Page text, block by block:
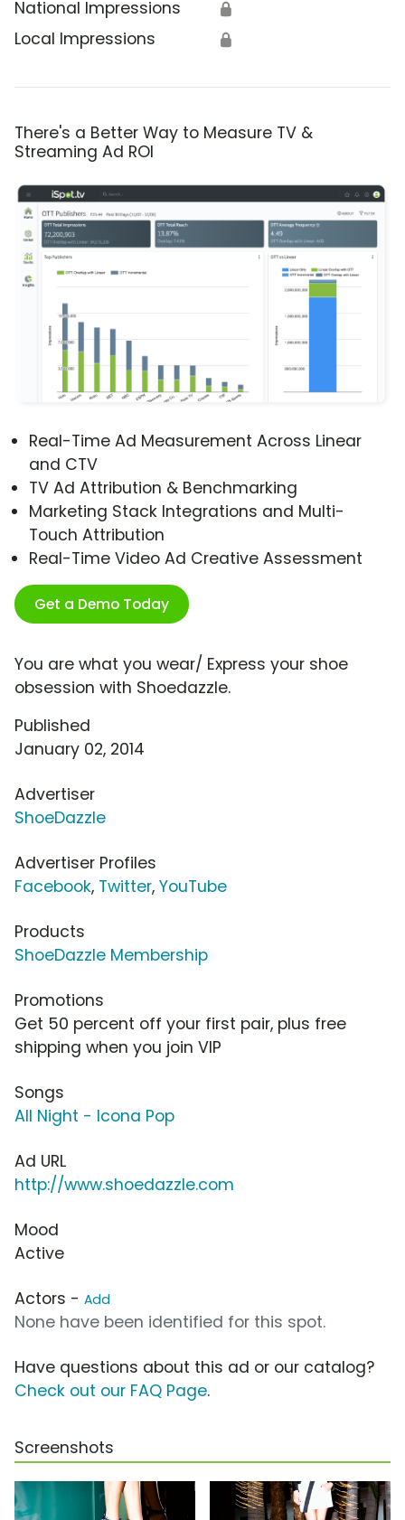
National Impressions 🔒
Local Impressions 🔒
There's a Better Way to Measure TV &
Streaming Ad ROI
Real-Time Ad Measurement Across Linear
and CTV
TV Ad Attribution & Benchmarking
Marketing Stack Integrations and Multi-
Touch Attribution
Real-Time Video Ad Creative Assessment
Get a Demo Today
You are what you wear/ Express your shoe
obsession with Shoedazzle.
Published
January 02, 2014
Advertiser
ShoeDazzle
Advertiser Profiles
Facebook, Twitter, YouTube
Products
ShoeDazzle Membership
Promotions
Get 50 percent off your first pair, plus free
shipping when you join VIP
Songs
All Night - Icona Pop
Ad URL
http://www.shoedazzle.com
Mood
Active
Actors - Add
None have been identified for this spot.
Have questions about this ad or our catalog?
Check out our FAQ Page.
Screenshots